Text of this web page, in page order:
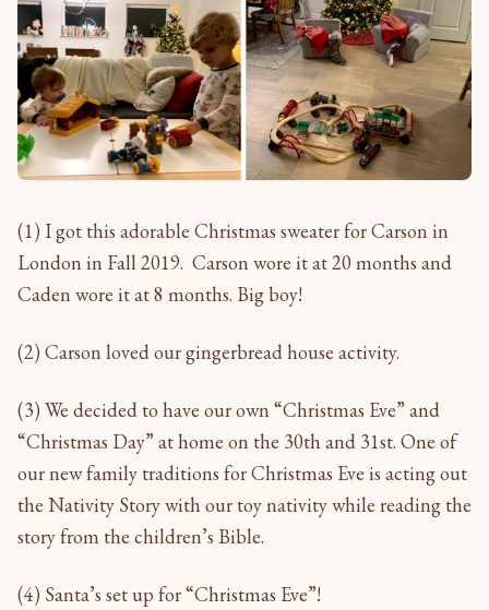
(1) I got this adorable Christmas sweater for Carson in
London in Fall 2019. Carson wore it at 20 months and
Caden wore it at 8 months. Big boy!
(2) Carson loved our gingerbread house activity.
(3) We decided to have our own “Christmas Eve” and
“Christmas Day” at home on the 30th and 31st. One of
our new family traditions for Christmas Eve is acting out
the Nativity Story with our toy nativity while reading the
story from the children’s Bible.
(4) Santa’s set up for “Christmas Eve”!